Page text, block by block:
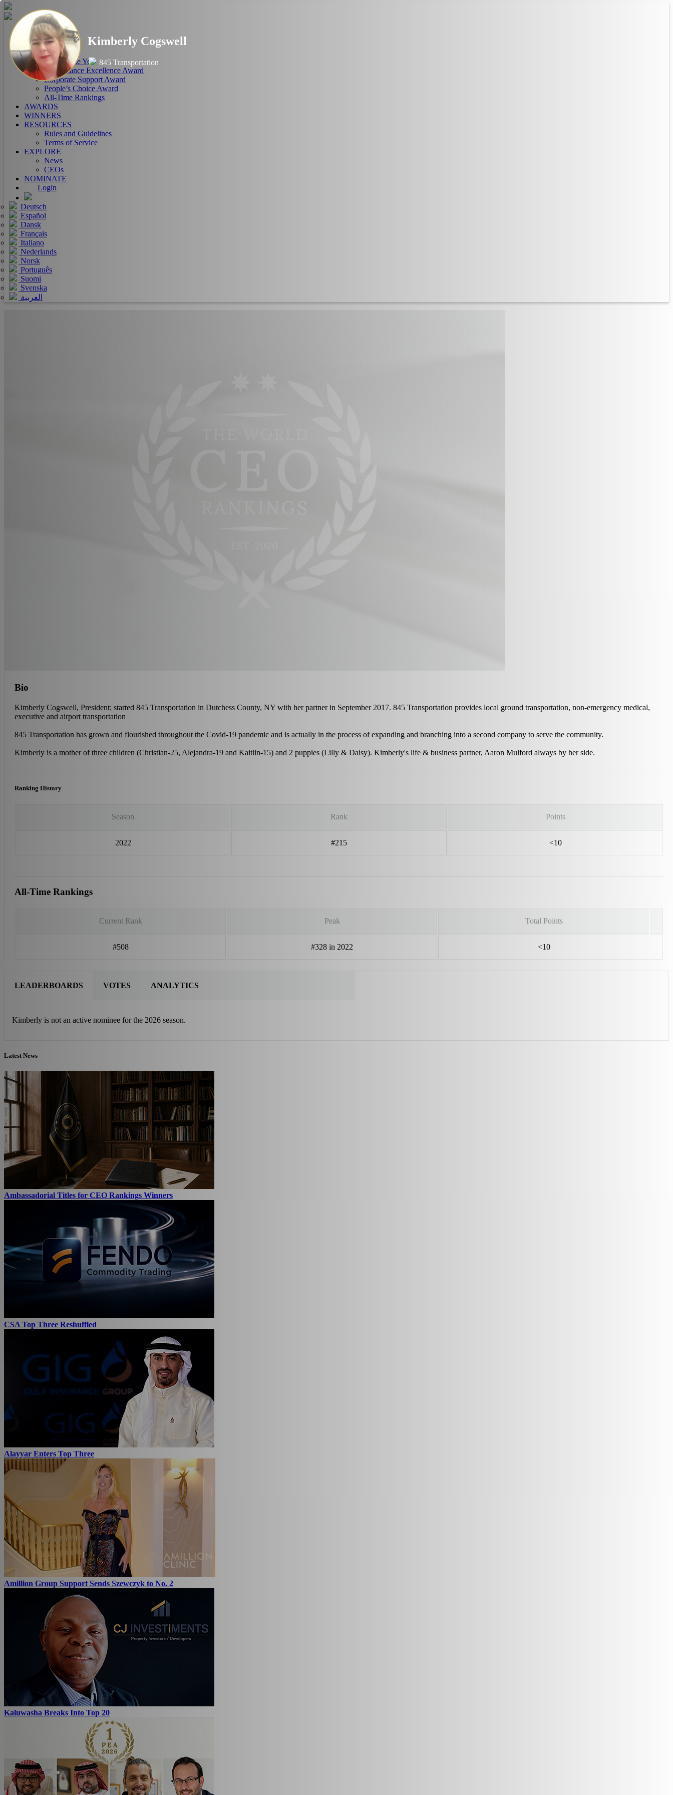
HOME
ABOUT
RANKINGS
CEO of the Year
Performance Excellence Award
Corporate Support Award
People’s Choice Award
All-Time Rankings
AWARDS
WINNERS
RESOURCES
Rules and Guidelines
Terms of Service
EXPLORE
News
CEOs
NOMINATE
Login
Deutsch
Español
Dansk
Français
Italiano
Nederlands
Norsk
Português
Suomi
Svenska
العربية
Kimberly Cogswell
845 Transportation
Bio
Kimberly Cogswell, President; started 845 Transportation in Dutchess County, NY with her partner in September 2017. 845 Transportation provides local ground transportation, non-emergency medical,
executive and airport transportation
845 Transportation has grown and flourished throughout the Covid-19 pandemic and is actually in the process of expanding and branching into a second company to serve the community.
Kimberly is a mother of three children (Christian-25, Alejandra-19 and Kaitlin-15) and 2 puppies (Lilly & Daisy). Kimberly's life & business partner, Aaron Mulford always by her side.
Ranking History
Season Rank Points
2022 #215 <10
All-Time Rankings
Current Rank Peak Total Points
#508 #328 in 2022 <10
LEADERBOARDS
Kimberly is not an active nominee for the 2026 season.
VOTES ANALYTICS
Latest News
Ambassadorial Titles for CEO Rankings Winners
CSA Top Three Reshuffled
Alayyar Enters Top Three
Amillion Group Support Sends Szewczyk to No. 2
Kaluwasha Breaks Into Top 20